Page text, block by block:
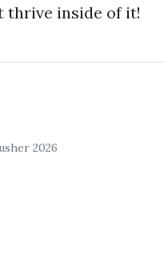
thrive inside of it!
2026